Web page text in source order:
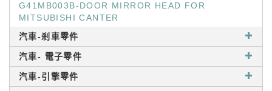
G41MB003B-DOOR MIRROR HEAD FOR
MITSUBISHI CANTER
汽車-剎車零件
汽車- 電子零件
汽車-引擎零件